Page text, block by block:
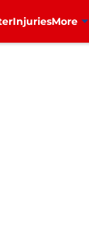
InjuriesMore